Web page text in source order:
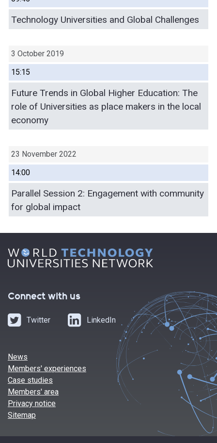
Technology Universities and Global Challenges
3 October 2019
15:15
Future Trends in Global Higher Education: The
role of Universities as place makers in the local
economy
23 November 2022
14:00
Parallel Session 2: Engagement with community
for global impact
Connect with us
Twitter LinkedIn
News
Members' experiences
Case studies
Members' area
Privacy notice
Sitemap